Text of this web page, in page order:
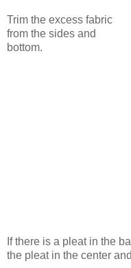
Trim the excess fabric
from the sides and
bottom.
If there is a pleat in the
the pleat in the center